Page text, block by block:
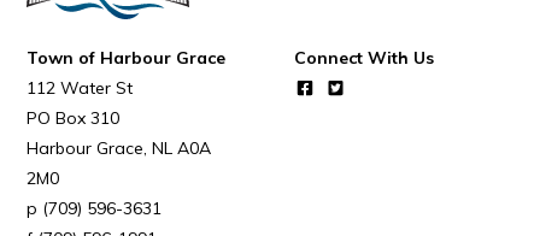
Attractions
Heritage Publications
Can't find what you're looking for?
Town of Harbour Grace
112 Water St
PO Box 310
Harbour Grace NL A0A
2M0
(709) 596-3631
Connect With Us